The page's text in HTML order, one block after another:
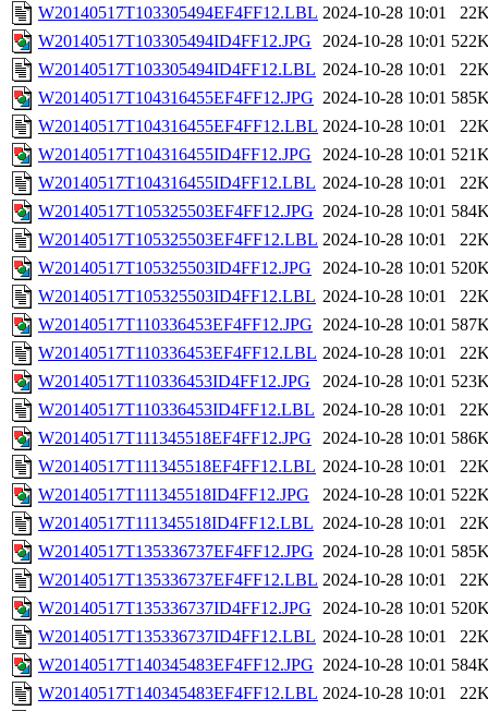
W20140517T103305494EF4FF12.LBL 2024-10-28 10:01
W20140517T103305494ID4FF12.JPG
2024-10-28 10:01
W20140517T103305494ID4FF12.LBL 2024-10-28 10:01
W20140517T104316455EF4FF12.JPG 2024-10-28 10:01
W20140517T104316455EF4FF12.LBL 2024-10-28 10:01
W20140517T104316455ID4FF12.JPG
2024-10-28 10:01
W20140517T104316455ID4FF12.LBL 2024-10-28 10:01
W20140517T105325503EF4FF12.JPG 2024-10-28 10:01
W20140517T105325503EF4FF12.LBL 2024-10-28 10:01
W20140517T105325503ID4FF12.JPG
2024-10-28 10:01
W20140517T105325503ID4FF12.LBL 2024-10-28 10:01
W20140517T110336453EF4FF12.JPG 2024-10-28 10:01
W20140517T110336453EF4FF12.LBL 2024-10-28 10:01
W20140517T110336453ID4FF12.JPG
2024-10-28 10:01
W20140517T110336453ID4FF12.LBL 2024-10-28 10:01
W20140517T111345518EF4FF12.JPG
2024-10-28 10:01
W20140517T111345518EF4FF12.LBL 2024-10-28 10:01
W20140517T111345518ID4FF12.JPG
2024-10-28 10:01
W20140517T111345518ID4FF12.LBL 2024-10-28 10:01
W20140517T135336737EF4FF12.JPG 2024-10-28 10:01
W20140517T135336737EF4FF12.LBL 2024-10-28 10:01
W20140517T135336737ID4FF12.JPG
2024-10-28 10:01
W20140517T135336737ID4FF12.LBL 2024-10-28 10:01
W20140517T140345483EF4FF12.JPG 2024-10-28 10:01
W20140517T140345483EF4FF12.LBL 2024-10-28 10:01